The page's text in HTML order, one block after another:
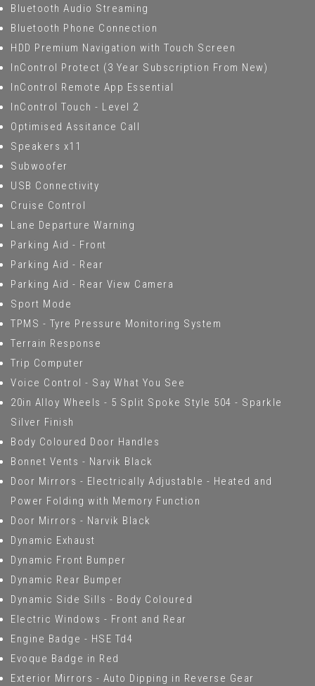
Bluetooth Audio Streaming
Bluetooth Phone Connection
HDD Premium Navigation with Touch Screen
InControl Protect (3 Year Subscription From New)
InControl Remote App Essential
InControl Touch - Level 2
Optimised Assitance Call
Speakers x11
Subwoofer
USB Connectivity
Cruise Control
Lane Departure Warning
Parking Aid - Front
Parking Aid - Rear
Parking Aid - Rear View Camera
Sport Mode
TPMS - Tyre Pressure Monitoring System
Terrain Response
Trip Computer
Voice Control - Say What You See
20in Alloy Wheels - 5 Split Spoke Style 504 - Sparkle
Silver Finish
Body Coloured Door Handles
Bonnet Vents - Narvik Black
Door Mirrors - Electrically Adjustable - Heated and
Power Folding with Memory Function
Door Mirrors - Narvik Black
Dynamic Exhaust
Dynamic Front Bumper
Dynamic Rear Bumper
Dynamic Side Sills - Body Coloured
Electric Windows - Front and Rear
Engine Badge - HSE Td4
Evoque Badge in Red
Exterior Mirrors - Auto Dipping in Reverse Gear